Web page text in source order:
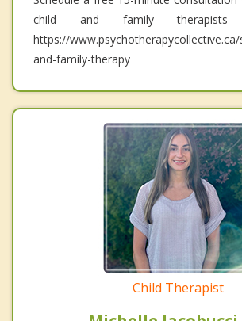
child and family
https://www.psychotherapycollective.ca/
and-family-therapy
Child Therapist